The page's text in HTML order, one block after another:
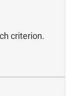
criterion.